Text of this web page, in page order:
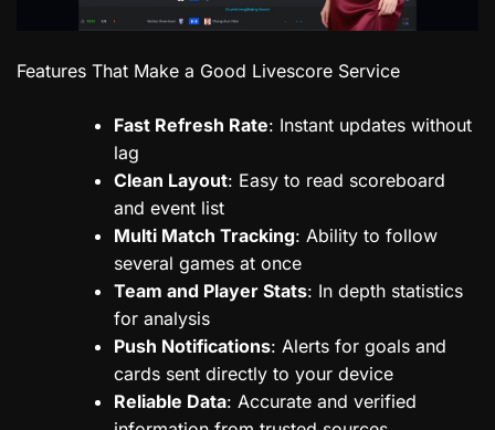
Features That Make a Good Livescore Service
Fast Refresh Rate: Instant updates without
lag
Clean Layout: Easy to read scoreboard
and event list
Multi Match Tracking: Ability to follow
several games at once
Team and Player Stats: In depth statistics
for analysis
Push Notifications: Alerts for goals and
cards sent directly to your device
Reliable Data: Accurate and verified